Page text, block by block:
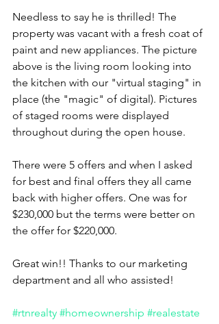
Needless to say he is thrilled! The
property was vacant with a fresh coat of
paint and new appliances. The picture
above is the living room looking into
the kitchen with our "virtual staging" in
place (the "magic" of digital). Pictures
of staged rooms were displayed
throughout during the open house.
There were 5 offers and when I asked
for best and final offers they all came
back with higher offers. One was for
$230,000 but the terms were better on
the offer for $220,000.
Great win!! Thanks to our marketing
department and all who assisted!
#rtnrealty #homeownership #realestate